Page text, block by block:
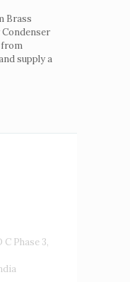
Brass
from
supply a
Phase 3,